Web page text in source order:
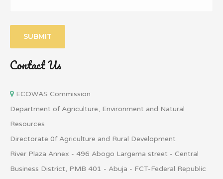
Contact Us
ECOWAS Commission
Department of Agriculture, Environment and Natural
Resources
Directorate 0f Agriculture and Rural Development
River Plaza Annex - 496 Abogo Largema street - Central
Business District, PMB 401 - Abuja - FCT-Federal Republic